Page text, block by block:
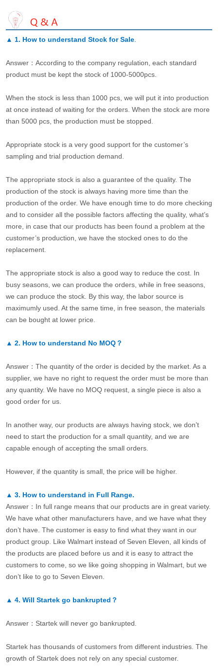
▲ 1. How to understand Stock for Sale.
Answer：According to the company regulation, each standard
product must be kept the stock of 1000-5000pcs.
When the stock is less than 1000 pcs, we will put it into production
at once instead of waiting for the orders. When the stock are more
than 5000 pcs, the production must be stopped.
Appropriate stock is a very good support for the customer’s
sampling and trial production demand.
The appropriate stock is also a guarantee of the quality. The
production of the stock is always having more time than the
production of the order. We have enough time to do more checking
and to consider all the possible factors affecting the quality, what’s
more, in case that our products has been found a problem at the
customer’s production, we have the stocked ones to do the
replacement.
The appropriate stock is also a good way to reduce the cost. In
busy seasons, we can produce the orders, while in free seasons,
we can produce the stock. By this way, the labor source is
maximumly used. At the same time, in free season, the materials
can be bought at lower price.
▲ 2. How to understand No MOQ？
Answer：The quantity of the order is decided by the market. As a
supplier, we have no right to request the order must be more than
any quantity. We have no MOQ request, a single piece is also a
good order for us.
In another way, our products are always having stock, we don’t
need to start the production for a small quantity, and we are
capable enough of accepting the small orders.
However, if the quantity is small, the price will be higher.
▲ 3. How to understand in Full Range.
Answer：In full range means that our products are in great variety.
We have what other manufacturers have, and we have what they
don’t have. The customer is easy to find what they want in our
product group. Like Walmart instead of Seven Eleven, all kinds of
the products are placed before us and it is easy to attract the
customers to come, so we like going shopping in Walmart, but we
don’t like to go to Seven Eleven.
▲ 4. Will Startek go bankrupted？
Answer：Startek will never go bankrupted.
Startek has thousands of customers from different industries. The
growth of Startek does not rely on any special customer.